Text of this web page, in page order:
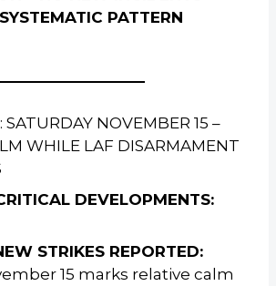
PATTERN
SATURDAY NOVEMBER 15 –
WHILE LAF DISARMAMENT
DEVELOPMENTS:
STRIKES REPORTED:
15 marks relative calm